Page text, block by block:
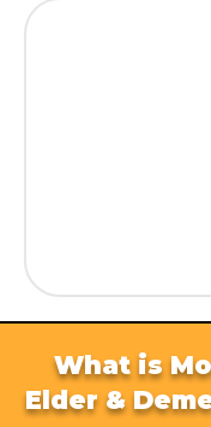
What is
Elder &